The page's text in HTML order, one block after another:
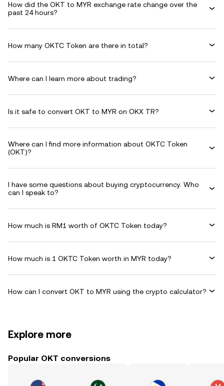
How did the OKT to MYR exchange rate change over the
past 24 hours?
How many OKTC Token are there in total?
Where can I learn more about trading?
Is it safe to convert OKT to MYR on OKX TR?
Where can I find more information about OKTC Token
(OKT)?
I have some questions about buying cryptocurrency. Who
can I speak to?
How much is RM1 worth of OKTC Token today?
How much is 1 OKTC Token worth in MYR today?
How can I convert OKT to MYR using the crypto calculator?
Explore more
Popular OKT conversions